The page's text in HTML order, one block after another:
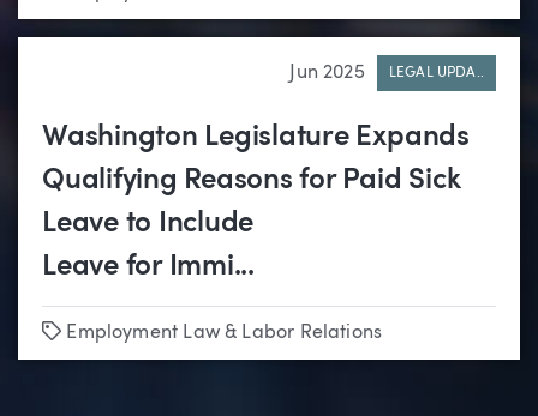
Jun 2025 LEGAL UPDA..
Washington Legislature Expands
Qualifying Reasons for Paid Sick
Leave to Include
Leave for Immi...
Tags
Employment Law & Labor Relations